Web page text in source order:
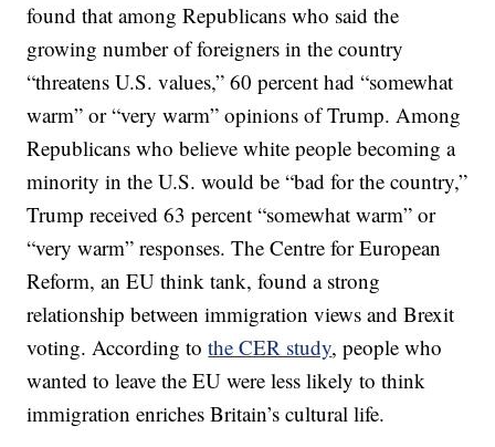
found that among Republicans who said the
growing number of foreigners in the country
“threatens U.S. values,” 60 percent had “somewhat
warm” or “very warm” opinions of Trump. Among
Republicans who believe white people becoming a
minority in the U.S. would be “bad for the country,”
Trump received 63 percent “somewhat warm” or
“very warm” responses. The Centre for European
Reform, an EU think tank, found a strong
relationship between immigration views and Brexit
voting. According tothe CER study, people who
wanted to leave the EU were less likely to think
immigration enriches Britain’s cultural life.